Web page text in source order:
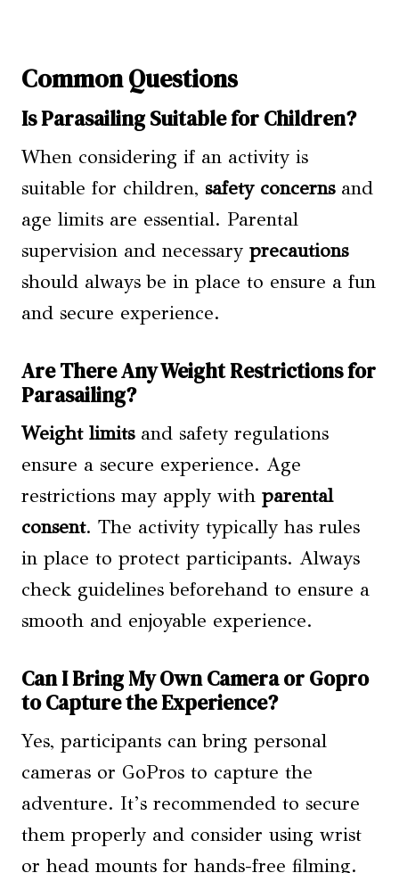
Common Questions
Is Parasailing Suitable for Children?
When considering if an activity is
suitable for children, safety concernsand
age limits are essential. Parental
supervision and necessary precautions
should always be in place to ensure a fun
and secure experience.
Are There Any Weight Restrictions for
Parasailing?
Weight limitsand safety regulations
ensure a secure experience. Age
restrictions may apply with parental
consent. The activity typically has rules
in place to protect participants. Always
check guidelines beforehand to ensure a
smooth and enjoyable experience.
Can I Bring My Own Camera or Gopro
to Capture the Experience?
Yes, participants can bring personal
cameras or GoPros to capture the
adventure. It’s recommended to secure
them properly and consider using wrist
or head mounts for hands-free filming.